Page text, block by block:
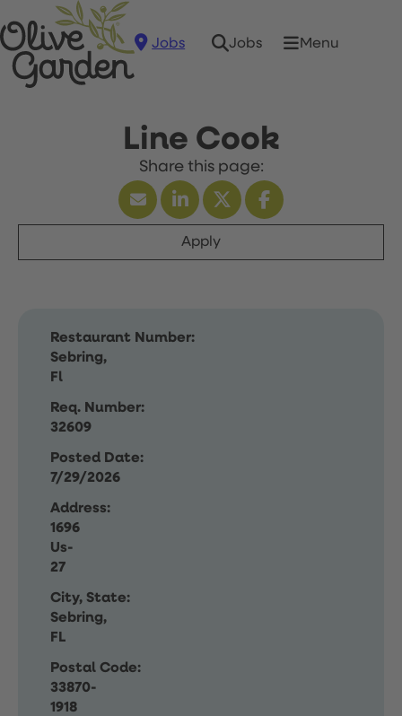
Jobs Jobs Menu
Line Cook
Apply
Restaurant Number:
Sebring,
Fl
Req. Number:
32609
Posted Date:
7/29/2026
Address:
1696
Us-
27
City, State:
Sebring,
FL
Postal Code:
33870-
1918